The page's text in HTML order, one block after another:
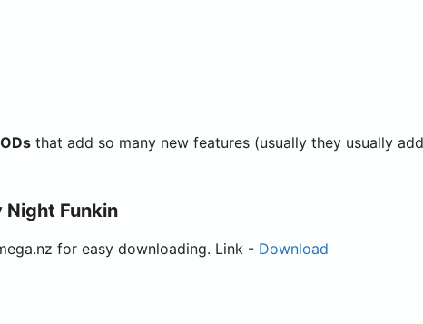
that add so many new features (usually they usually
Night Funkin
for easy downloading. Link - Download